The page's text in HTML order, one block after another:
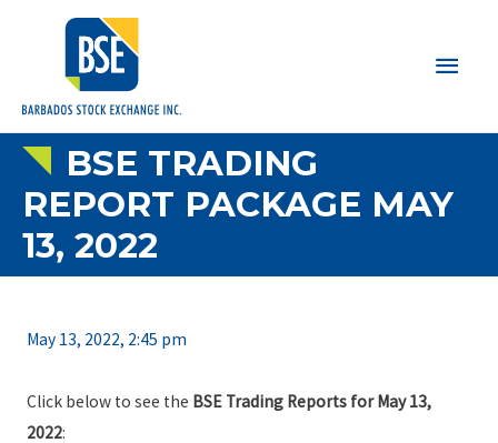
Main
BSE TRADING
REPORT PACKAGE MAY
13, 2022
May 13, 2022, 2:45 pm
Click below to see the BSE Trading Reports for May 13,
2022: